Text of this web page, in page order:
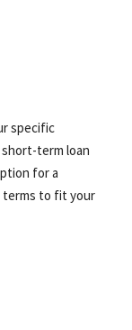
specific
term loan
for a
terms to fit your